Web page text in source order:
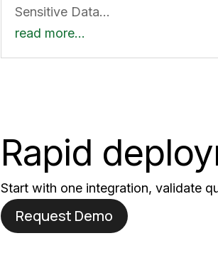
Sensitive Data…
read more…
Rapid
Start with one integration, validate
Request Demo